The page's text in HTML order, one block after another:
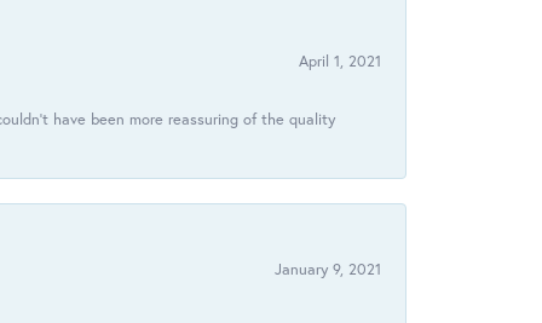
April 1, 2021
have been more reassuring of the quality
January 9, 2021